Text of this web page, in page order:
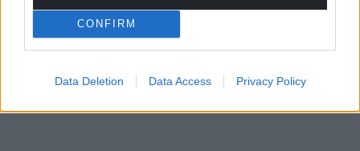
CONFIRM
Data Deletion Data Access Privacy Policy